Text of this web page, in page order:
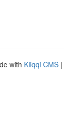
with Kliqqi CMS |